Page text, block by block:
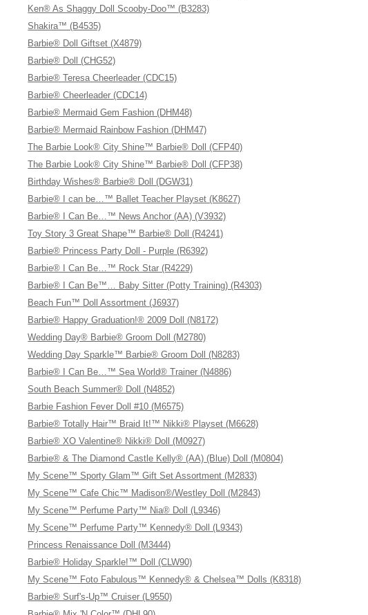
Ken® As Shaggy Doll Scooby-Doo™ (B3283)
Shakira™ (B4535)
Barbie® Doll Giftset (X4879)
Barbie® Doll (CHG52)
Barbie® Teresa Cheerleader (CDC15)
Barbie® Cheerleader (CDC14)
Barbie® Mermaid Gem Fashion (DHM48)
Barbie® Mermaid Rainbow Fashion (DHM47)
The Barbie Look® City Shine™ Barbie® Doll (CFP40)
The Barbie Look® City Shine™ Barbie® Doll (CFP38)
Birthday Wishes® Barbie® Doll (DGW31)
Barbie® I can be…™ Ballet Teacher Playset (K8627)
Barbie® I Can Be…™ News Anchor (AA) (V3932)
Toy Story 3 Great Shape™ Barbie® Doll (R4241)
Barbie® Princess Party Doll - Purple (R6392)
Barbie® I Can Be…™ Rock Star (R4229)
Barbie® I Can Be™… Baby Sitter (Potty Training) (R4303)
Beach Fun™ Doll Assortment (J6937)
Barbie® Happy Graduation!® 2009 Doll (N8172)
Wedding Day® Barbie® Groom Doll (M2780)
Wedding Day Sparkle™ Barbie® Groom Doll (N8283)
Barbie® I Can Be…™ Sea World® Trainer (N4886)
South Beach Summer® Doll (N4852)
Barbie Fashion Fever Doll #10 (M6575)
Barbie® Totally Hair™ Braid It!™ Nikki® Playset (M6628)
Barbie® XO Valentine® Nikki® Doll (M0927)
Barbie® & The Diamond Castle Kelly® (AA) (Blue) Doll (M0804)
My Scene™ Sporty Glam™ Gift Set Assortment (M2833)
My Scene™ Cafe Chic™ Madison®/Westley Doll (M2843)
My Scene™ Perfume Party™ Nia® Doll (L9346)
My Scene™ Perfume Party™ Kennedy® Doll (L9343)
Princess Renaissance Doll (M3444)
Barbie® Holiday Sparkle!™ Doll (CLW90)
My Scene™ Foto Fabulous™ Kennedy® & Chelsea™ Dolls (K8318)
Barbie® Surf's-Up™ Cruiser (L9550)